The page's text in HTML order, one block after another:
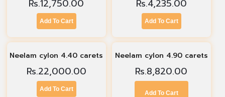
Rs.12,750.00
Add To Cart
Rs.4,235.00
Add To Cart
Neelam cylon 4.40 carets
Rs.22,000.00
Add To Cart
Neelam cylon 4.90 carets
Rs.8,820.00
Add To Cart